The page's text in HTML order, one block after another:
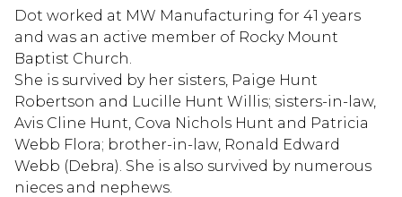
Dot worked at MW Manufacturing for 41 years
and was an active member of Rocky Mount
Baptist Church.
She is survived by her sisters, Paige Hunt
Robertson and Lucille Hunt Willis; sisters-in-law,
Avis Cline Hunt, Cova Nichols Hunt and Patricia
Webb Flora; brother-in-law, Ronald Edward
Webb (Debra). She is also survived by numerous
nieces and nephews.